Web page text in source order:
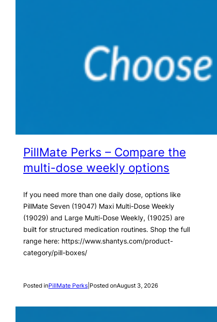
PillMate Perks – Compare the
multi-dose weekly options
If you need more than one daily dose, options like
PillMate Seven (19047) Maxi Multi-Dose Weekly
(19029) and Large Multi-Dose Weekly, (19025) are
built for structured medication routines. Shop the full
range here: https://www.shantys.com/product-
category/pill-boxes/
Posted inPillMate Perks Posted onAugust 3, 2026